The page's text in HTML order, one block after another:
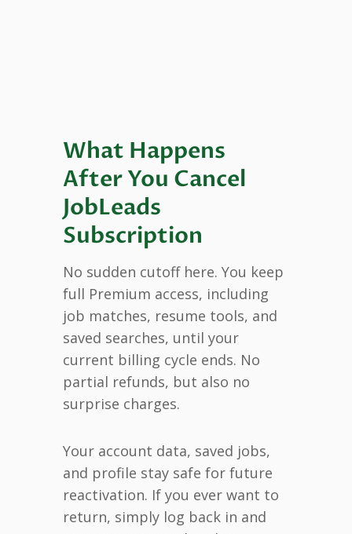
What Happens
After You Cancel
JobLeads
Subscription
No sudden cutoff here. You keep
full Premium access, including
job matches, resume tools, and
saved searches, until your
current billing cycle ends. No
partial refunds, but also no
surprise charges.
Your account data, saved jobs,
and profile stay safe for future
reactivation. If you ever want to
return, simply log back in and